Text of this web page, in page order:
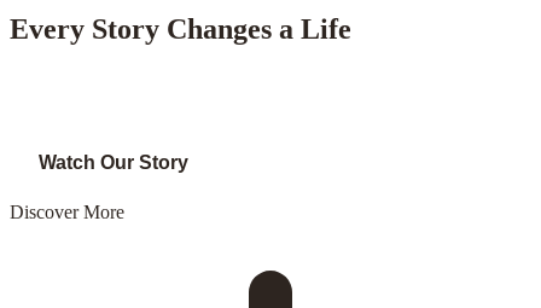
Every Story Changes a Life
Watch Our Story
Discover More